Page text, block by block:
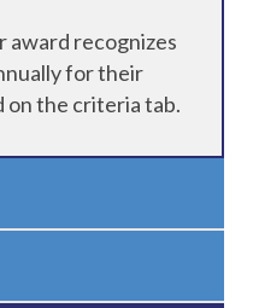
award recognizes
for their
on the criteria tab.